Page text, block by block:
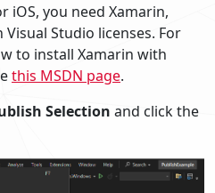
iOS, you need Xamarin,
Studio licenses. For
to install Xamarin with
this MSDN page.
Selection and click the